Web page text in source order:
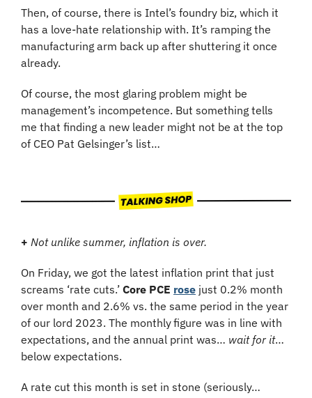
Then, of course, there is Intel’s foundry biz, which it
has a love-hate relationship with. It’s ramping the
manufacturing arm back up after shuttering it once
already.
Of course, the most glaring problem might be
management’s incompetence. But something tells
me that finding a new leader might not be at the top
of CEO Pat Gelsinger’s list…
+ Not unlike summer, inflation is over.
On Friday, we got the latest inflation print that just
screams ‘rate cuts.’ Core PCE rose just 0.2% month
over month and 2.6% vs. the same period in the year
of our lord 2023. The monthlyfigure was in line with
expectations, and the annual print was… wait for it…
below expectations.
A rate cut this month is set in stone (seriously…